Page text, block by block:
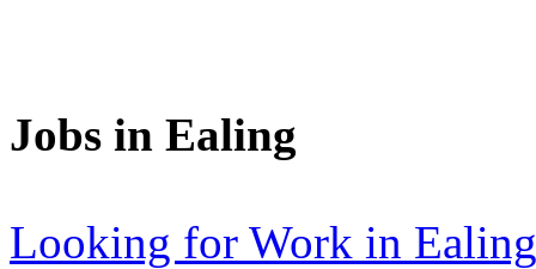
Jobs in Ealing
Looking for Work in